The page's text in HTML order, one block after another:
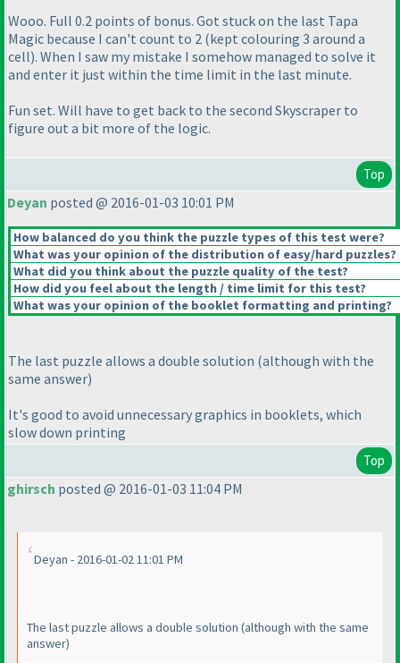
Wooo. Full 0.2 points of bonus. Got stuck on the last Tapa
Magic because I can't count to 2 (kept colouring 3 around a
cell). When I saw my mistake I somehow managed to solve it
and enter it just within the time limit in the last minute.
Fun set. Will have to get back to the second Skyscraper to
figure out a bit more of the logic.
Top
Deyan posted @ 2016-01-03 10:01 PM
How balanced do you think the puzzle types of this test were?
What was your opinion of the distribution of easy/hard puzzles?
What did you think about the puzzle quality of the test?
How did you feel about the length / time limit for this test?
What was your opinion of the booklet formatting and printing?
The last puzzle allows a double solution (although with the
same answer)
It's good to avoid unnecessary graphics in booklets, which
slow down printing
Top
ghirsch posted @ 2016-01-03 11:04 PM
Deyan - 2016-01-02 11:01 PM
The last puzzle allows a double solution (although with the same
answer)